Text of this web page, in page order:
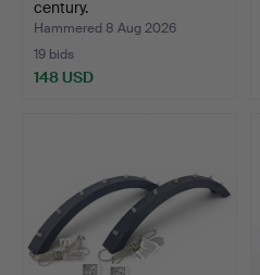
century.
Hammered 8 Aug 2026
19 bids
148 USD